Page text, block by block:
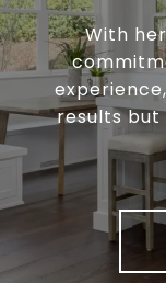
With
results but